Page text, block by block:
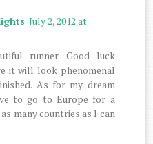
July 2, 2012 at
runner. Good luck
it will look phenomenal
As for my dream
to go to Europe for a
many countries as I can